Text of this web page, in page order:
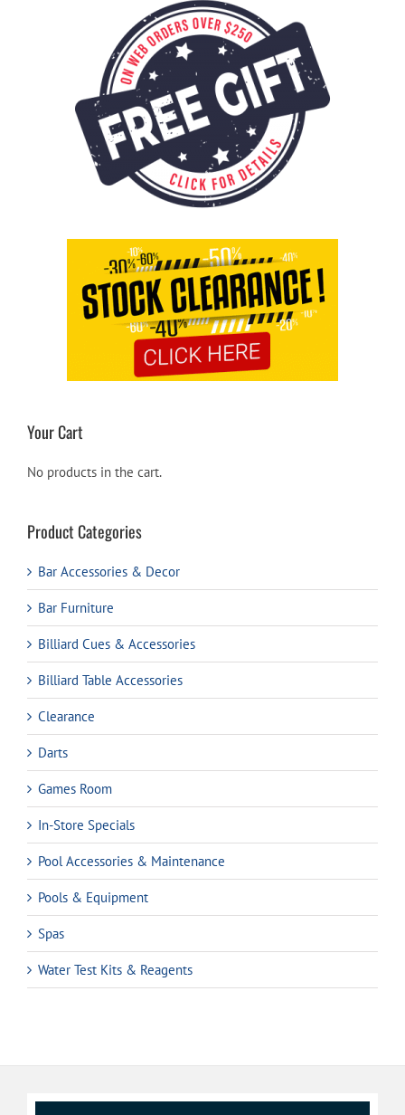
Your Cart
No products in the cart.
Product Categories
Bar Accessories & Decor
Bar Furniture
Billiard Cues & Accessories
Billiard Table Accessories
Clearance
Darts
Games Room
In-Store Specials
Pool Accessories & Maintenance
Pools & Equipment
Spas
Water Test Kits & Reagents